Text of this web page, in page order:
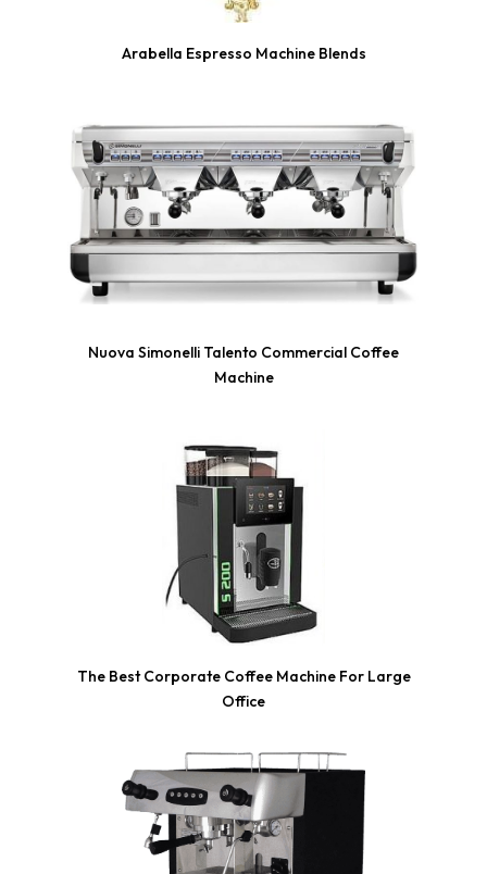
Arabella Espresso Machine Blends
Nuova Simonelli Talento Commercial Coffee
Machine
The Best Corporate Coffee Machine For Large
Office